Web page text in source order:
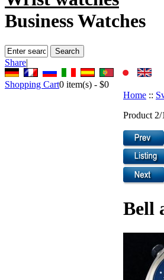
Business Watches
Share|
Shopping Cart0 item(s) - $0
Home ::
Product 2/
Bell